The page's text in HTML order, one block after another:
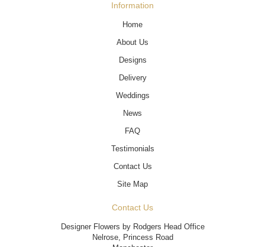
Information
Home
About Us
Designs
Delivery
Weddings
News
FAQ
Testimonials
Contact Us
Site Map
Contact Us
Designer Flowers by Rodgers Head Office
Nelrose, Princess Road